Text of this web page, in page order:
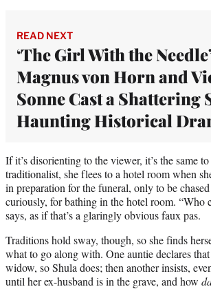
READ NEXT
‘The Girl With the
Magnus von Horn and
Sonne Cast a Shattering
Haunting Historical
If it’s disorienting to the viewer, it’s the same
traditionalist, she flees to a hotel room when
in preparation for the funeral, only to be
curiously, for bathing in the hotel room. “Who
says, as if that’s a glaringly obvious faux pas.
Traditions hold sway, though, so she finds
what to go along with. One auntie declares
widow, so Shula does; then another insists,
until her ex-husband is in the grave, and how